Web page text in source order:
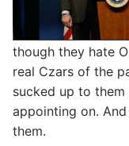
though they hate
real Czars of the
sucked up to
appointing on.
them.